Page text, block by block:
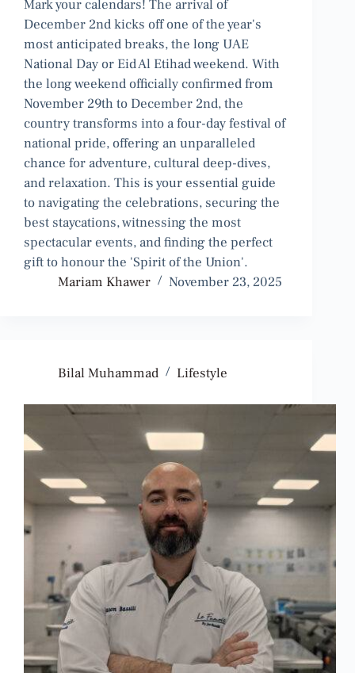
Mark your calendars! The arrival of
December 2nd kicks off one of the year's
most anticipated breaks, the long UAE
National Day or Eid Al Etihad weekend. With
the long weekend officially confirmed from
November 29th to December 2nd, the
country transforms into a four-day festival of
national pride, offering an unparalleled
chance for adventure, cultural deep-dives,
and relaxation. This is your essential guide
to navigating the celebrations, securing the
best staycations, witnessing the most
spectacular events, and finding the perfect
gift to honour the 'Spirit of the Union'.
Mariam Khawer
November 23, 2025
Bilal Muhammad Lifestyle